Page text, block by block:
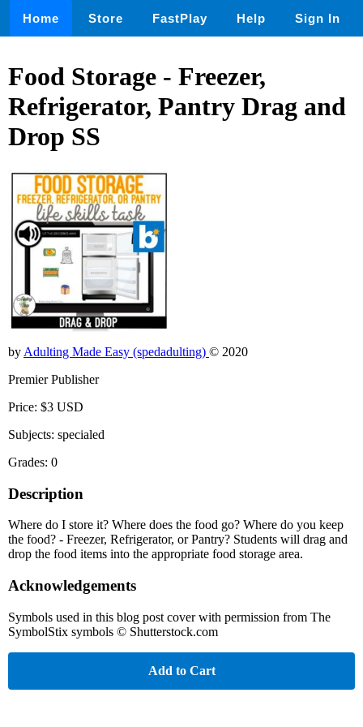
Home Store FastPlay Help Sign In
Food Storage - Freezer,
Refrigerator, Pantry Drag and
Drop SS
by Adulting Made Easy (spedadulting) © 2020
Premier Publisher
Price: $3 USD
Subjects: specialed
Grades: 0
Description
Where do I store it? Where does the food go? Where do you keep
the food? - Freezer, Refrigerator, or Pantry? Students will drag and
drop the food items into the appropriate food storage area.
Acknowledgements
Symbols used in this blog post cover with permission from The
SymbolStix symbols © Shutterstock.com
Add to Cart